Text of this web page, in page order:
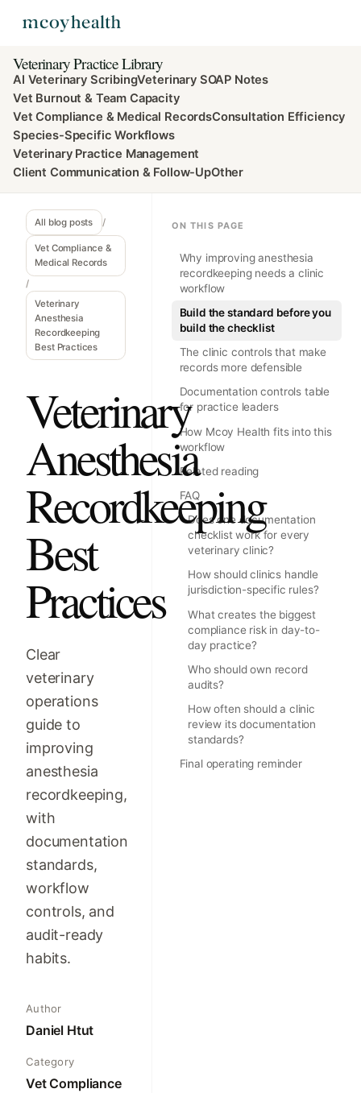
Veterinary Practice Library
AI Veterinary ScribingVeterinary SOAP Notes
Vet Burnout & Team Capacity
Vet Compliance & Medical RecordsConsultation Efficiency
Species-Specific Workflows
Veterinary Practice Management
Client Communication & Follow-UpOther
All blog posts /
Vet Compliance &
Medical Records
/
Veterinary
Anesthesia
Recordkeeping
Best Practices
Veterinary
Anesthesia
Recordkeeping
Best
Practices
Clear
veterinary
operations
guide to
improving
anesthesia
recordkeeping,
with
documentation
standards,
workflow
controls, and
audit-ready
habits.
Author
Daniel Htut
Category
Vet Compliance
ON THIS PAGE
Why improving anesthesia
recordkeeping needs a clinic
workflow
Build the standard before you
build the checklist
The clinic controls that make
records more defensible
Documentation controls table
for practice leaders
How Mcoy Health fits into this
workflow
Related reading
FAQ
Does one documentation
checklist work for every
veterinary clinic?
How should clinics handle
jurisdiction-specific rules?
What creates the biggest
compliance risk in day-to-
day practice?
Who should own record
audits?
How often should a clinic
review its documentation
standards?
Final operating reminder